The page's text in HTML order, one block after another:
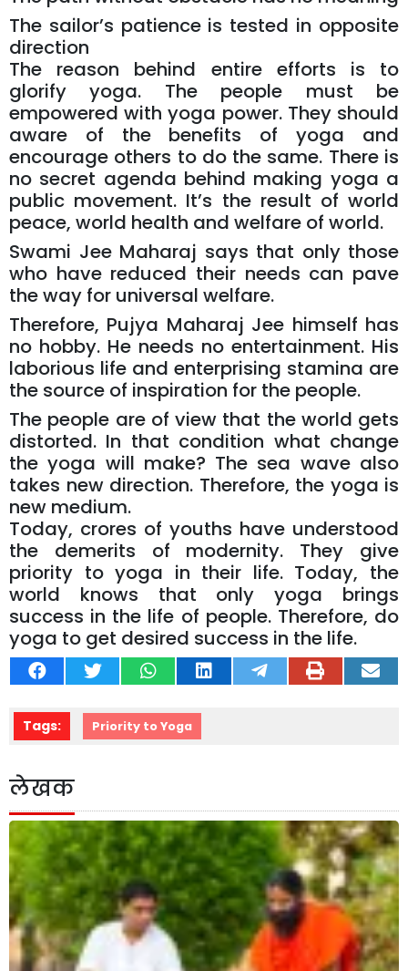
The sailor’s patience is tested in opposite
direction
The reason behind entire efforts is to
glorify yoga. The people must be
empowered with yoga power. They should
aware of the benefits of yoga and
encourage others to do the same. There is
no secret agenda behind making yoga a
public movement. It’s the result of world
peace, world health and welfare of world.
Swami Jee Maharaj says that only those
who have reduced their needs can pave
the way for universal welfare.
Therefore, Pujya Maharaj Jee himself has
no hobby. He needs no entertainment. His
laborious life and enterprising stamina are
the source of inspiration for the people.
The people are of view that the world gets
distorted. In that condition what change
the yoga will make? The sea wave also
takes new direction. Therefore, the yoga is
new medium.
Today, crores of youths have understood
the demerits of modernity. They give
priority to yoga in their life. Today, the
world knows that only yoga brings
success in the life of people. Therefore, do
yoga to get desired success in the life.
Tags: Priority to Yoga
लेखक